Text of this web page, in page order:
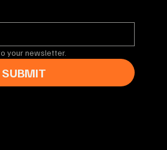
your newsletter.
SUBMIT